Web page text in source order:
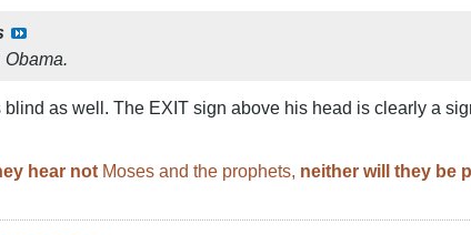
as well. The EXIT sign above his head is clearly a
hear not Moses and the prophets, neither will they be